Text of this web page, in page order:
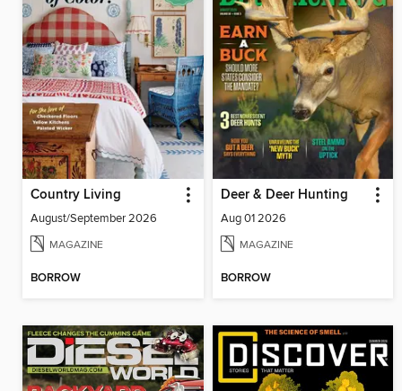
Country Living
August/September 2026
MAGAZINE
BORROW
Deer & Deer Hunting
Aug 01 2026
MAGAZINE
BORROW